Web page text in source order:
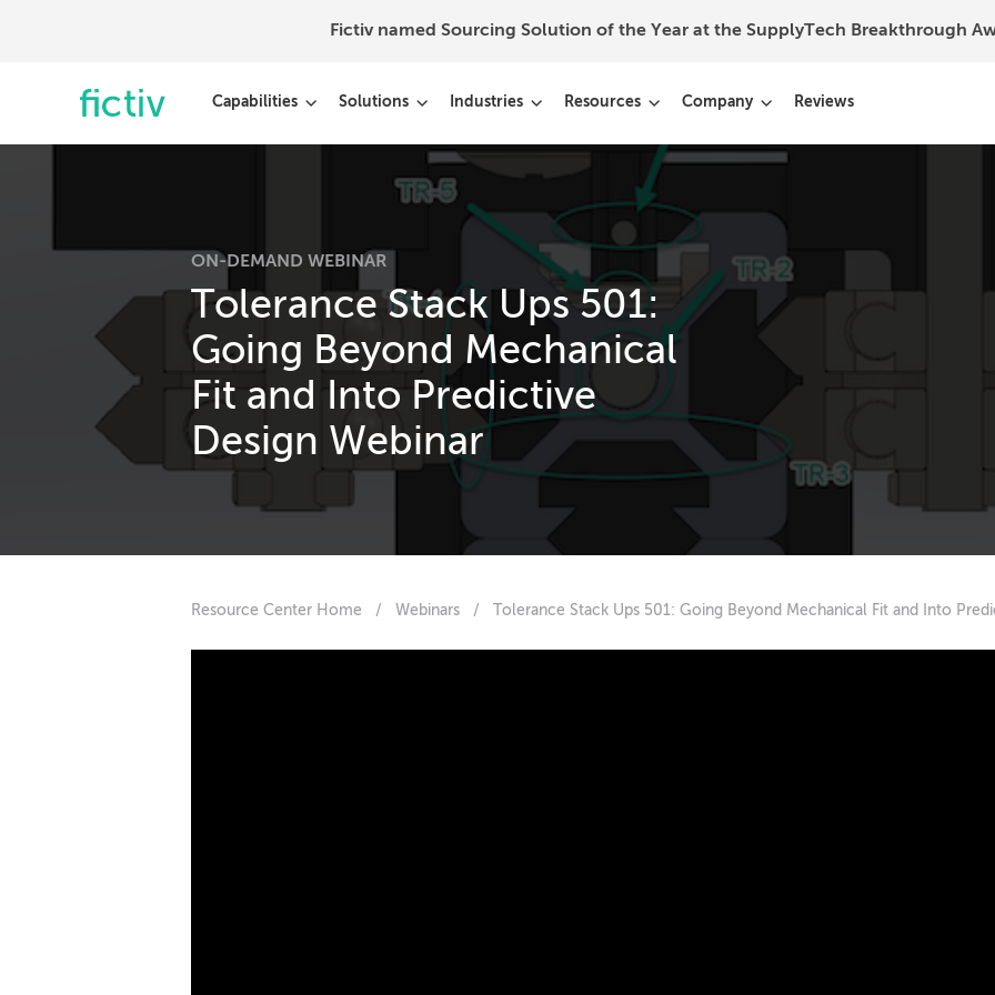
Fictiv named Sourcing Solution of the Year at the SupplyTech Breakthrough
Capabilities Solutions Industries Resources Company Reviews
ON-DEMAND WEBINAR
Tolerance Stack Ups 501:
Going Beyond Mechanical
Fit and Into Predictive
Design Webinar
Resource Center Home / Webinars / Tolerance Stack Ups 501: Going Beyond Mechanical Fit and Into